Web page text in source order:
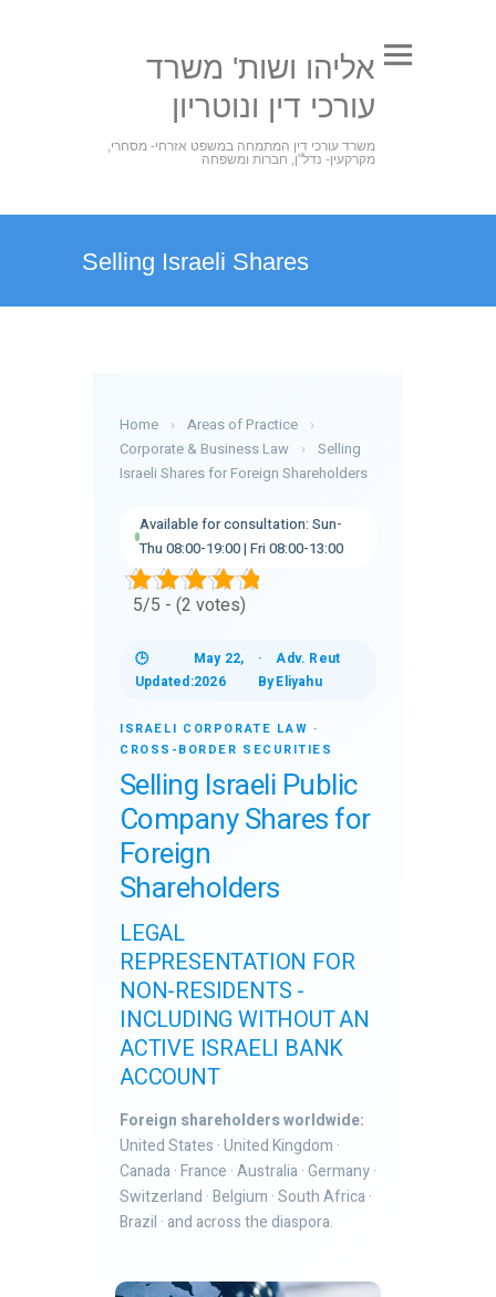
אליהו ושות' משרד
עורכי דין ונוטריון
משרד עורכי דין המתמחה במשפט אזרחי- מסחרי,
מקרקעין- נדל"ן, חברות ומשפחה
Selling Israeli Shares
Home › Areas of Practice
›
Corporate & Business Law
›
Selling
Israeli Shares for Foreign Shareholders
Available for consultation: Sun-
Thu 08:00-19:00 | Fri 08:00-13:00
5/5 - (2 votes)
🕒
Updated:
May 22,
2026
·
By
Adv. Reut
Eliyahu
ISRAELI CORPORATE LAW ·
CROSS-BORDER SECURITIES
Selling Israeli Public
Company Shares for
Foreign
Shareholders
LEGAL
REPRESENTATION FOR
NON-RESIDENTS -
INCLUDING WITHOUT AN
ACTIVE ISRAELI BANK
ACCOUNT
Foreign shareholders worldwide:
United States · United Kingdom ·
Canada · France · Australia · Germany ·
Switzerland · Belgium · South Africa ·
Brazil · and across the diaspora.